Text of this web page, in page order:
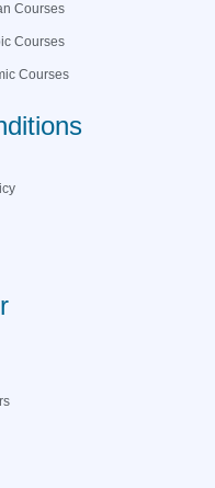
Courses
Courses
Courses